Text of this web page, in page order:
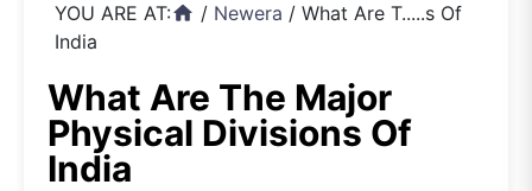
YOU ARE AT:home / Newera / What Are T.....s Of
India
What Are The Major
Physical Divisions Of
India